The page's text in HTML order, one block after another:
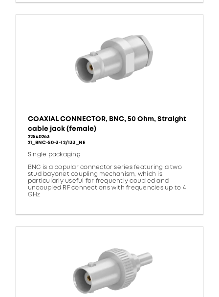
COAXIAL CONNECTOR, BNC, 50 Ohm, Straight
cable jack (female)
22540263
21_BNC-50-3-12/133_NE
Single packaging
BNC is a popular connector series featuring a two
stud bayonet coupling mechanism, which is
particularly useful for frequently coupled and
uncoupled RF connections with frequencies up to 4
GHz